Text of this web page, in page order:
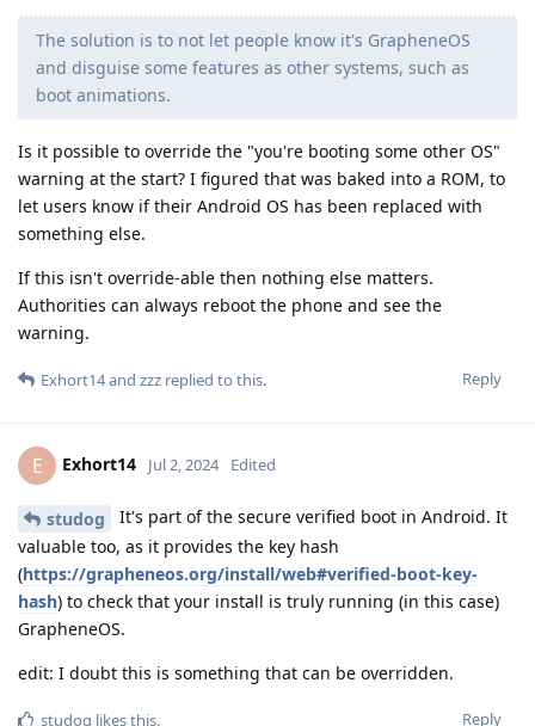
The solution is to not let people know it's GrapheneOS
and disguise some features as other systems, such as
boot animations.
Is it possible to override the "you're booting some other OS"
warning at the start? I figured that was baked into a ROM, to
let users know if their Android OS has been replaced with
something else.
If this isn't override-able then nothing else matters.
Authorities can always reboot the phone and see the
warning.
Reply
Exhort14and zzz replied to this.
E Exhort14 Jul 2, 2024 Edited
studog
It's part of the secure verified boot in Android. It
valuable too, as it provides the key hash
(https://grapheneos.org/install/web#verified-boot-key-
hash) to check that your install is truly running (in this case)
GrapheneOS.
edit: I doubt this is something that can be overridden.
Reply
studog likes this.